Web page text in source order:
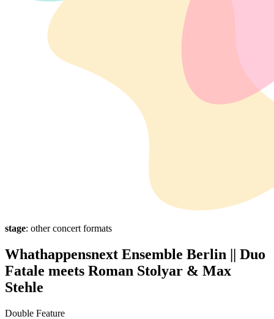
stage: other concert formats
Whathappensnext Ensemble Berlin || Duo
Fatale meets Roman Stolyar & Max
Stehle
Double Feature